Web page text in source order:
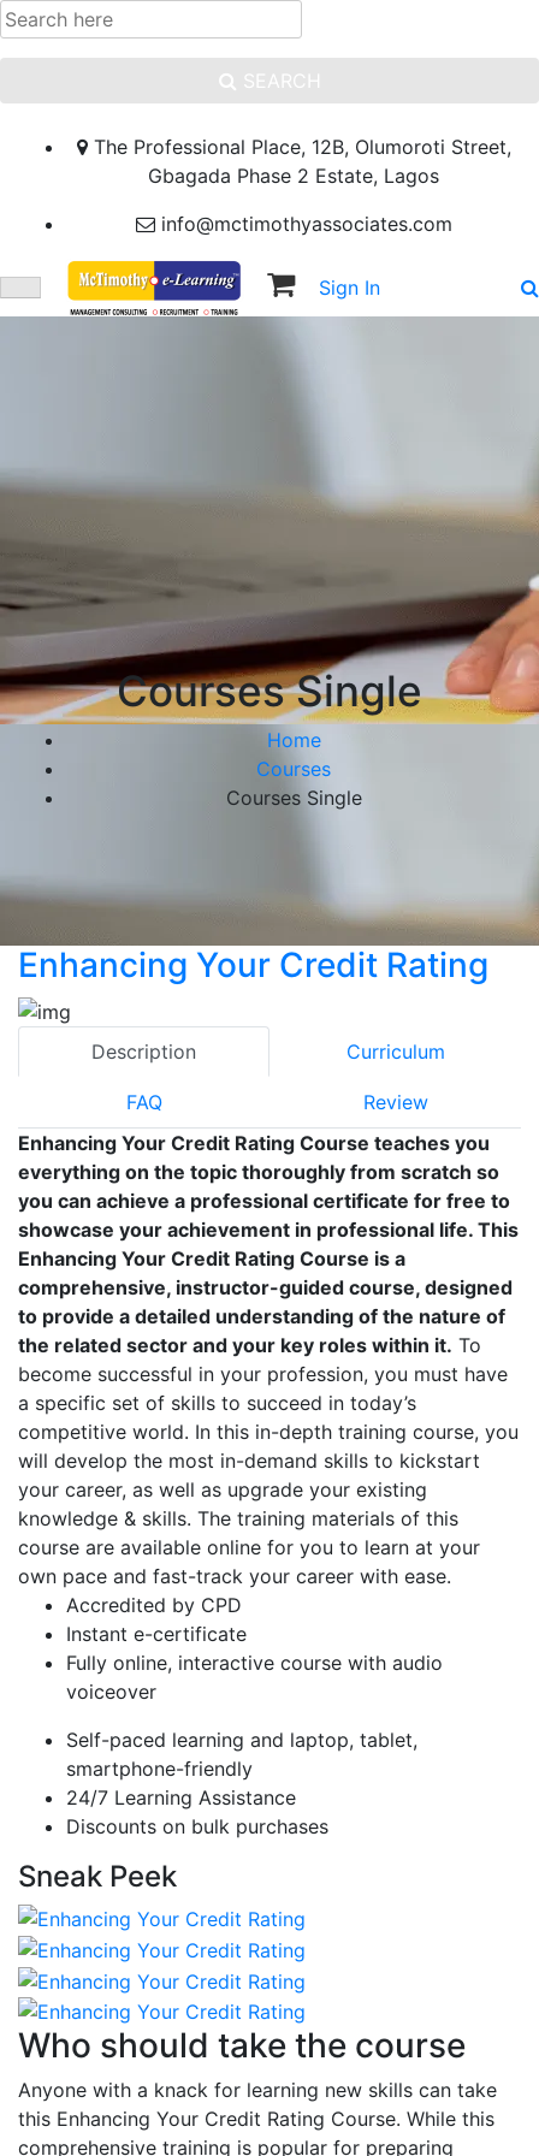
SEARCH
The Professional Place, 12B, Olumoroti Street,
Gbagada Phase 2 Estate, Lagos
info@mctimothyassociates.com
Sign In
Courses Single
Home
Courses
Courses Single
Enhancing Your Credit Rating
Description Curriculum
FAQ
Review
Enhancing Your Credit Rating Course teaches you
everything on the topic thoroughly from scratch so
you can achieve a professional certificate for free to
showcase your achievement in professional life. This
Enhancing Your Credit Rating Course is a
comprehensive, instructor-guided course, designed
to provide a detailed understanding of the nature of
the related sector and your key roles within it. To
become successful in your profession, you must have
a specific set of skills to succeed in today’s
competitive world. In this in-depth training course, you
will develop the most in-demand skills to kickstart
your career, as well as upgrade your existing
knowledge & skills. The training materials of this
course are available online for you to learn at your
own pace and fast-track your career with ease.
Accredited by CPD
Instant e-certificate
Fully online, interactive course with audio
voiceover
Self-paced learning and laptop, tablet,
smartphone-friendly
24/7 Learning Assistance
Discounts on bulk purchases
Sneak Peek
Who should take the course
Anyone with a knack for learning new skills can take
this Enhancing Your Credit Rating Course. While this
comprehensive training is popular for preparing